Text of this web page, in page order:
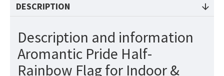
DESCRIPTION
Description and information
Aromantic Pride Half-
Rainbow Flag for Indoor &